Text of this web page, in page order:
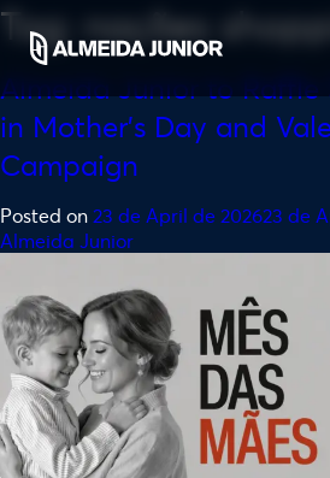
Tag: nações
Almeida Junior to Raffle
in Mother’s Day and
Campaign
Posted on23 de April de 202623 de
Almeida Junior